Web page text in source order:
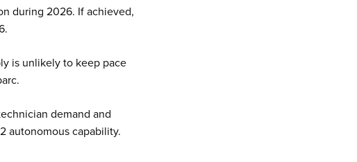
during 2026. If achieved,
is unlikely to keep pace
demand and
autonomous capability.